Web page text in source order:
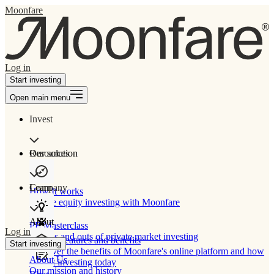
Moonfare
Log in
Start investing
Open main menu
Invest
Our solution
How It works
Private equity investing with Moonfare
Product features and benefits
Discover the benefits of Moonfare's online platform and how
to start investing today
Resources
Learn
PE Masterclass
The ins and outs of private market investing
Company
About
About Us
Our mission and history
Log in
Start investing